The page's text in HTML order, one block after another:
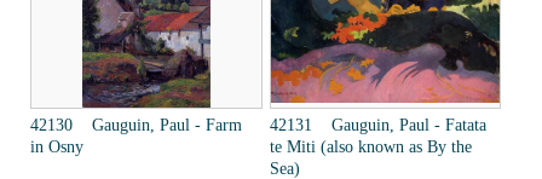
42130 Gauguin, Paul - Farm
in Osny
42131 Gauguin, Paul - Fatata
te Miti (also known as By the
Sea)